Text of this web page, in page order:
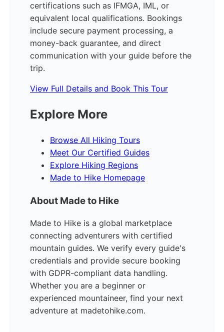
certifications such as IFMGA, IML, or
equivalent local qualifications. Bookings
include secure payment processing, a
money-back guarantee, and direct
communication with your guide before the
trip.
View Full Details and Book This Tour
Explore More
Browse All Hiking Tours
Meet Our Certified Guides
Explore Hiking Regions
Made to Hike Homepage
About Made to Hike
Made to Hike is a global marketplace
connecting adventurers with certified
mountain guides. We verify every guide's
credentials and provide secure booking
with GDPR-compliant data handling.
Whether you are a beginner or
experienced mountaineer, find your next
adventure at madetohike.com.